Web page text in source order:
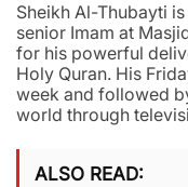
Sheikh Al-Thubayti
senior Imam at
for his powerful
Holy Quran. His
week and followed
world through
ALSO READ